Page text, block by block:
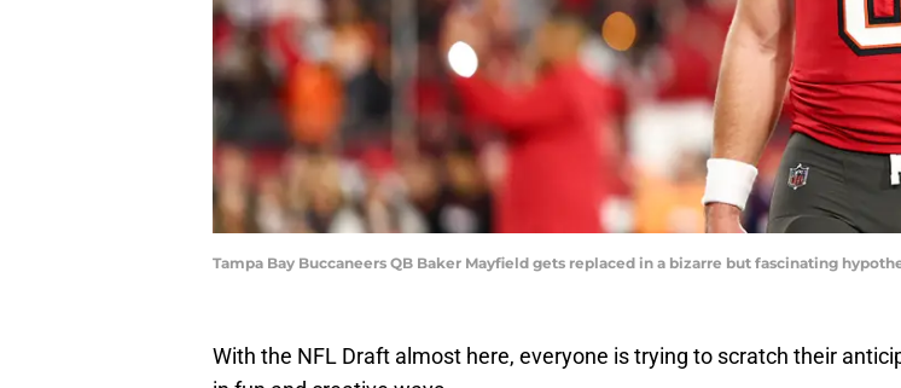
Tampa Bay Buccaneers QB Baker Mayfield gets replaced in a bizarre but fascinating
With the NFL Draft almost here, everyone is trying to scratch their